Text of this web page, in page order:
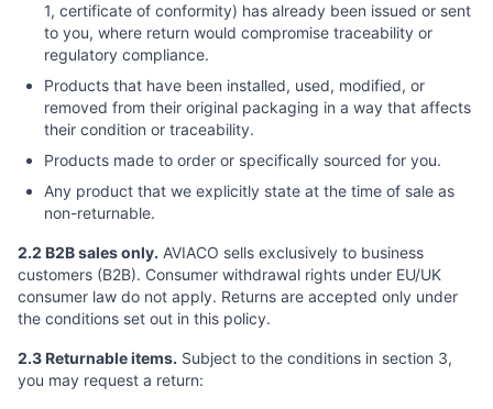
1, certificate of conformity) has already been issued or sent
to you, where return would compromise traceability or
regulatory compliance.
Products that have been installed, used, modified, or
removed from their original packaging in a way that affects
their condition or traceability.
Products made to order or specifically sourced for you.
Any product that we explicitly state at the time of sale as
non-returnable.
2.2 B2B sales only. AVIACO sells exclusively to business
customers (B2B). Consumer withdrawal rights under EU/UK
consumer law do not apply. Returns are accepted only under
the conditions set out in this policy.
2.3 Returnable items. Subject to the conditions in section 3,
you may request a return: